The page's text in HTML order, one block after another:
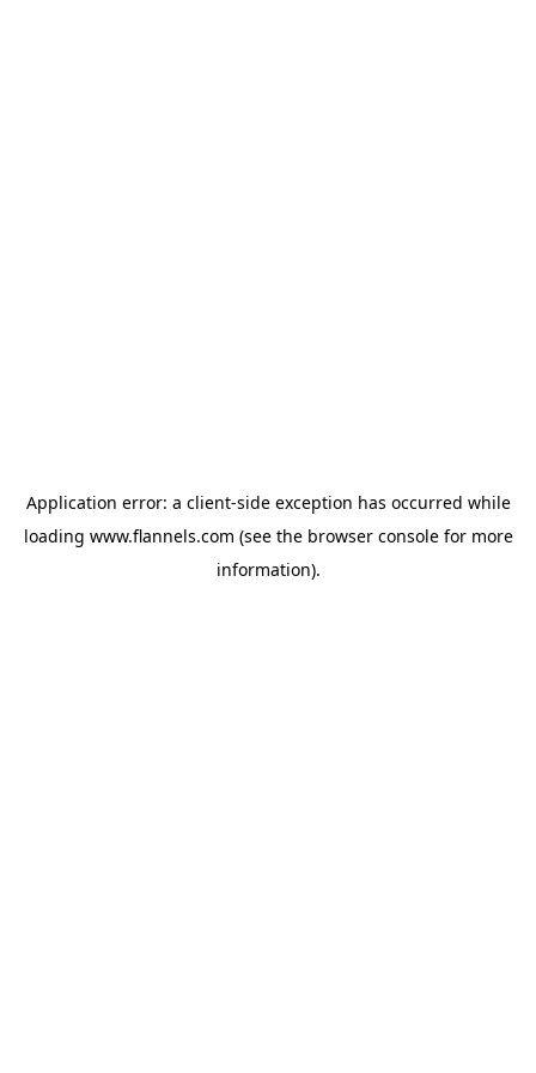
Application error: a client-side exception has occurred while
loading www.flannels.com (see the browser consolefor more
information).